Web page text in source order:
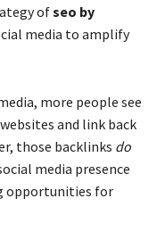
ofseo by
media to amplify
more people see
and link back
those backlinks do
media presence
opportunities for